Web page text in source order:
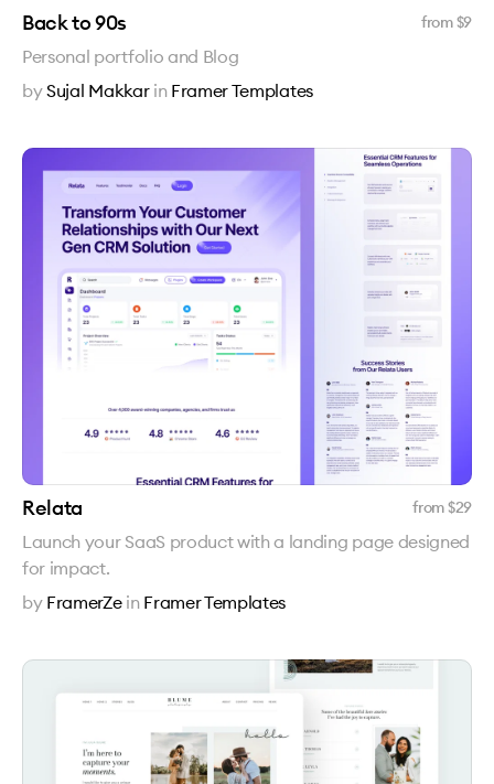
Back to 90s from $9
Personal portfolio and Blog
bySujal Makkar in Framer Templates
Relata from $29
Launch your SaaS product with a landing page designed
for impact.
by FramerZe in Framer Templates